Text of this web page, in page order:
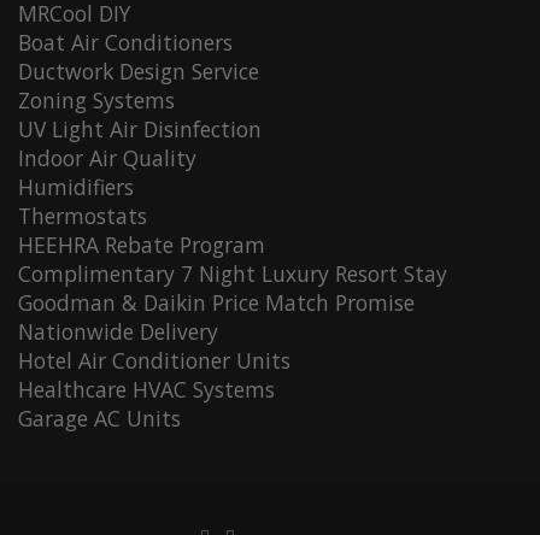
MRCool DIY
Boat Air Conditioners
Ductwork Design Service
Zoning Systems
UV Light Air Disinfection
Indoor Air Quality
Humidifiers
Thermostats
HEEHRA Rebate Program
Complimentary 7 Night Luxury Resort Stay
Goodman & Daikin Price Match Promise
Nationwide Delivery
Hotel Air Conditioner Units
Healthcare HVAC Systems
Garage AC Units